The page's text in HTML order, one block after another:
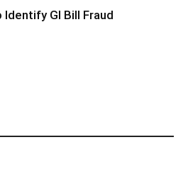
Identify GI Bill Fraud